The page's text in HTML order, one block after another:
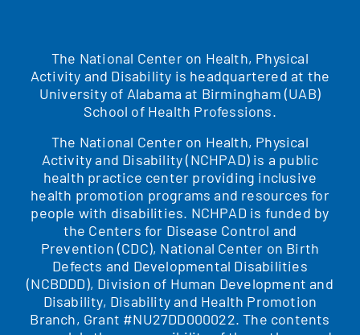
The National Center on Health, Physical
Activity and Disability is headquartered at the
University of Alabama at Birmingham (UAB)
School of Health Professions.
The National Center on Health, Physical
Activity and Disability (NCHPAD) is a public
health practice center providing inclusive
health promotion programs and resources for
people with disabilities. NCHPAD is funded by
the Centers for Disease Control and
Prevention (CDC), National Center on Birth
Defects and Developmental Disabilities
(NCBDDD), Division of Human Development and
Disability, Disability and Health Promotion
Branch, Grant #NU27DD000022. The contents